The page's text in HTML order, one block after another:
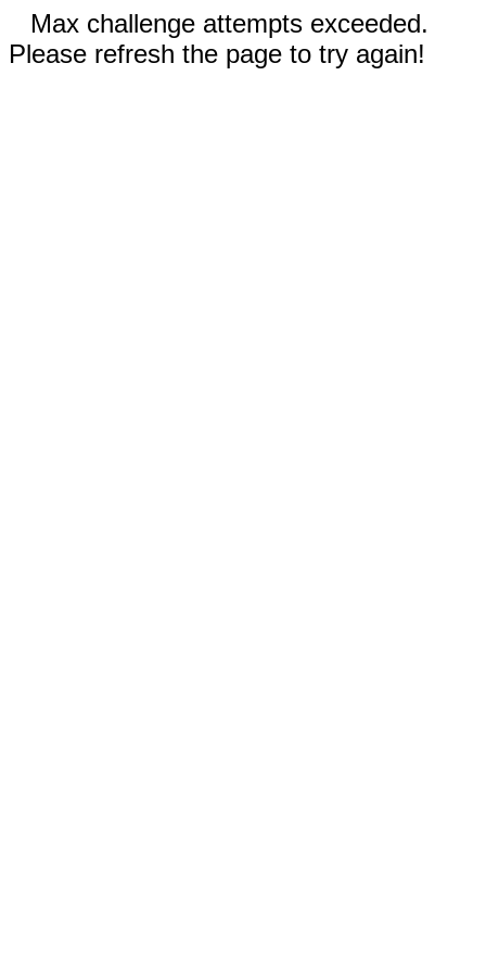
Max challenge attempts exceeded.
Please refresh the page to try again!